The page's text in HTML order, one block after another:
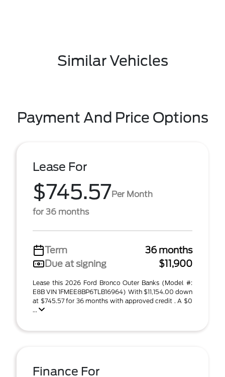
Similar Vehicles
Payment And Price Options
Lease For
$745.57Per Month
for 36 months
Term
36 months
Due at signing
$11,900
Lease this 2026 Ford Bronco Outer Banks (Model #:
E8B VIN 1FMEE8BP6TLB16964) With $11,154.00 down
at $745.57 for 36 months with approved credit . A $0
...
Finance For